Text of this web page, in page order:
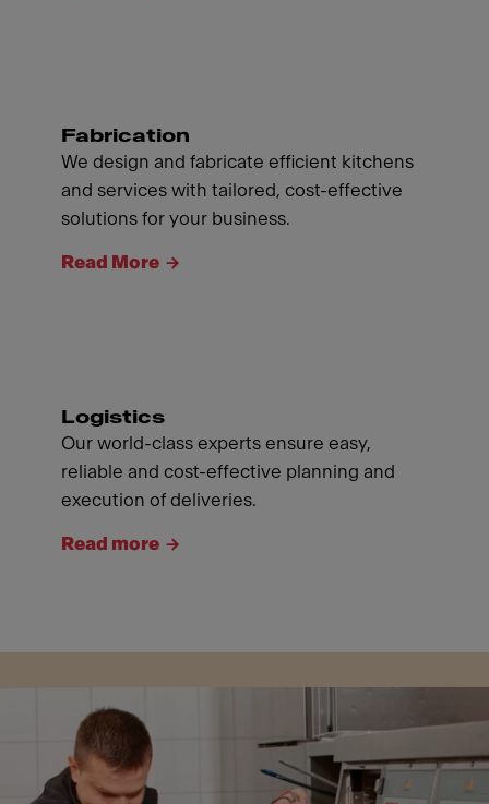
Fabrication
We design and fabricate efficient kitchens
and services with tailored, cost-effective
solutions for your business.
Read More
Logistics
Our world-class experts ensure easy,
reliable and cost-effective planning and
execution of deliveries.
Read more